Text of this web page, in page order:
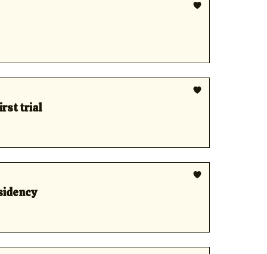
trial